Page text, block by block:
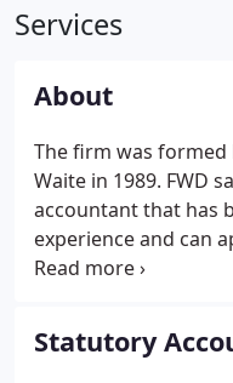
Services
About
The firm was formed
Waite in 1989. FWD
accountant that has
experience and can
practical situations.
technology.
Statutory